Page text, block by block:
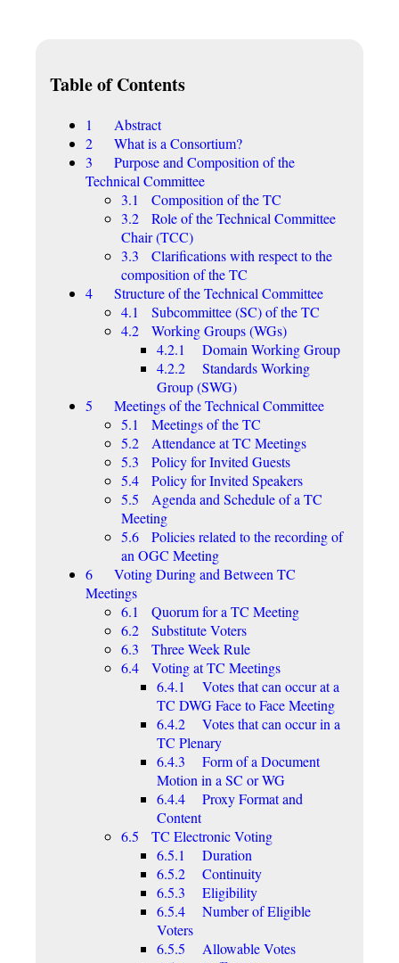
Table of Contents
1 Abstract
2 What is a Consortium?
3 Purpose and Composition of the
Technical Committee
3.1 Composition of the TC
3.2 Role of the Technical Committee
Chair (TCC)
3.3 Clarifications with respect to the
composition of the TC
4 Structure of the Technical Committee
4.1 Subcommittee (SC) of the TC
4.2 Working Groups (WGs)
4.2.1 Domain Working Group
4.2.2 Standards Working
Group (SWG)
5 Meetings of the Technical Committee
5.1 Meetings of the TC
5.2 Attendance at TC Meetings
5.3 Policy for Invited Guests
5.4 Policy for Invited Speakers
5.5 Agenda and Schedule of a TC
Meeting
5.6 Policies related to the recording of
an OGC Meeting
6 Voting During and Between TC
Meetings
6.1 Quorum for a TC Meeting
6.2 Substitute Voters
6.3 Three Week Rule
6.4 Voting at TC Meetings
6.4.1 Votes that can occur at a
TC DWG Face to Face Meeting
6.4.2 Votes that can occur in a
TC Plenary
6.4.3 Form of a Document
Motion in a SC or WG
6.4.4 Proxy Format and
Content
6.5 TC Electronic Voting
6.5.1 Duration
6.5.2 Continuity
6.5.3 Eligibility
6.5.4 Number of Eligible
Voters
6.5.5 Allowable Votes